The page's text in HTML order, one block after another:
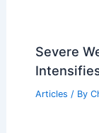
Severe
Articles / By